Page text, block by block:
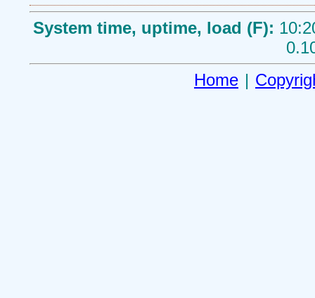
System time, uptime, load (F):
Home |